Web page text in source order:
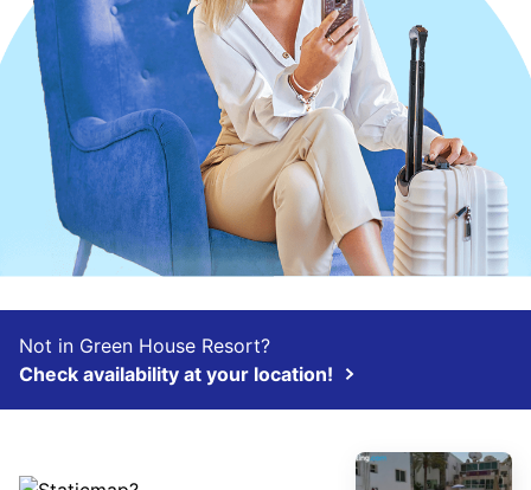
Not in Green House Resort?
Check availability at your location!